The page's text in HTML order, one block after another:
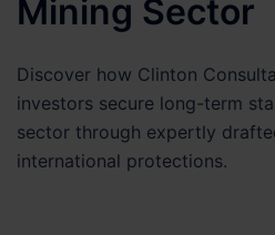
Mining Sector
Discover how Clinton
investors secure long-term
sector through expertly
international protections.